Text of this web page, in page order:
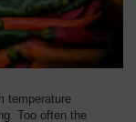
temperature
Too often the